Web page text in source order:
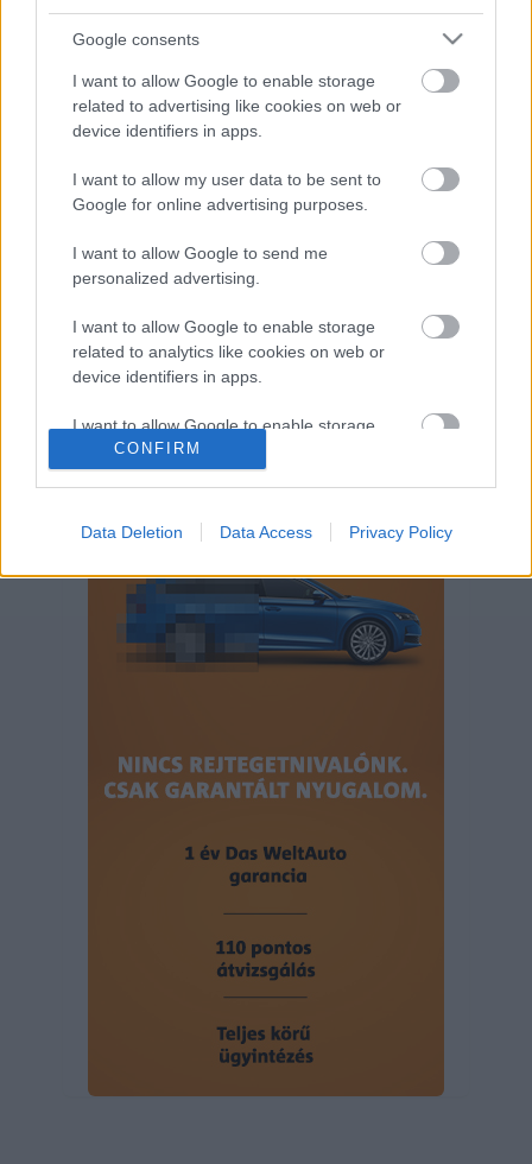
Google consents
I want to allow Google to enable storage
related to advertising like cookies on web or
device identifiers in apps.
I want to allow my user data to be sent to
Google for online advertising purposes.
I want to allow Google to send me
personalized advertising.
I want to allow Google to enable storage
related to analytics like cookies on web or
device identifiers in apps.
I want to allow Google to enable storage
related to functionality of the website or app.
related to personalization.
I want to allow Google to enable storage
related to security, including authentication
functionality and fraud prevention, and other
user protection.
CONFIRM
Data Deletion Data Access Privacy Policy
Kategóriák
cikkek hirek Volkswagen
kisszines
Volkswagen-csoport
hasznos
Skoda
használtautó
használt autó
elektromos autó
Volkswagen Golf
SUV Skoda Octavia
plug-in hibrid
Ford Opel
Volkswagen Passat